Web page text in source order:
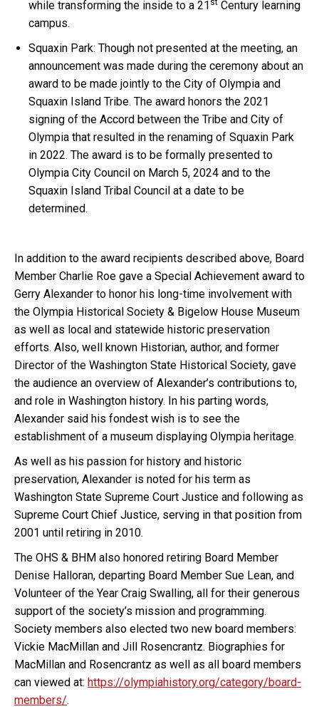
while transforming the inside to a 21 st Century learning
campus.
Squaxin Park: Though not presented at the meeting, an
announcement was made during the ceremony about an
award to be made jointly to the City of Olympia and
Squaxin Island Tribe. The award honors the 2021
signing of the Accord between the Tribe and City of
Olympia that resulted in the renaming of Squaxin Park
in 2022. The award is to be formally presented to
Olympia City Council on March 5, 2024 and to the
Squaxin Island Tribal Council at a date to be
determined.
In addition to the award recipients described above, Board
Member Charlie Roe gave a Special Achievement award to
Gerry Alexander to honor his long-time involvement with
the Olympia Historical Society & Bigelow House Museum
as well as local and statewide historic preservation
efforts. Also, well known Historian, author, and former
Director of the Washington State Historical Society, gave
the audience an overview of Alexander’s contributions to,
and role in Washington history. In his parting words,
Alexander said his fondest wish is to see the
establishment of a museum displaying Olympia heritage.
As well as his passion for history and historic
preservation, Alexander is noted for his term as
Washington State Supreme Court Justice and following as
Supreme Court Chief Justice, serving in that position from
2001 until retiring in 2010.
The OHS & BHM also honored retiring Board Member
Denise Halloran, departing Board Member Sue Lean, and
Volunteer of the Year Craig Swalling, all for their generous
support of the society’s mission and programming.
Society members also elected two new board members:
Vickie MacMillan and Jill Rosencrantz. Biographies for
MacMillan and Rosencrantz as well as all board members
can viewed at: https://olympiahistory.org/category/board-
members/.